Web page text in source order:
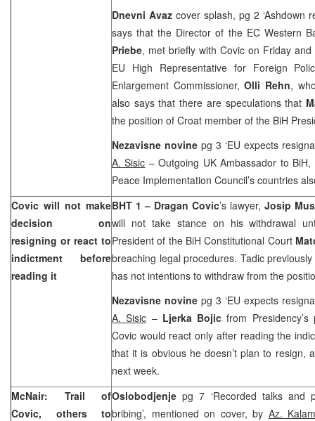
Dnevni Avaz cover splash, pg 2 ‘Ashdown
says that the Director of the EC Western
Priebe, met briefly with Covic on Friday
EU High Representative for Foreign
Enlargement Commissioner,Olli Rehn,
also says that there are speculations that
the position of Croat member of the BiH
Nezavisne novine pg 3 ‘EU expects
A. Sisic – Outgoing UK Ambassador to BiH,
Peace Implementation Council’s countries
Covic will not make
decision on
resigning or react to
indictment before
reading it
BHT 1 – Dragan Covic’s lawyer, Josip
will not take stance on his withdrawal
President of the BiH Constitutional Court
breaching legal procedures. Tadic
has not intentions to withdraw from the
Nezavisne novine pg 3 ‘EU expects
A. Sisic – Ljerka Bojicfrom
Covic would react only after reading the
that it is obvious he doesn’t plan to resign,
next week.
McNair: Trail of
Covic, others to
Oslobodjenjepg 7 ‘Recorded talks and
bribing’, mentioned on cover, by Az.